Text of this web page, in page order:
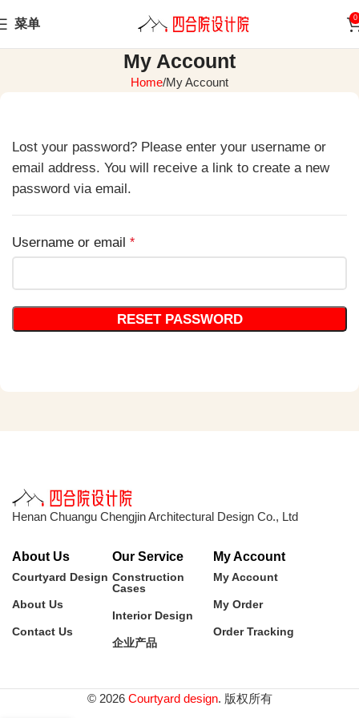
菜单 0
My Account
Home My Account
Lost your password? Please enter your username or
email address. You will receive a link to create a new
password via email.
Username or email *
RESET PASSWORD
Henan Chuangu Chengjin Architectural Design Co., Ltd
About Us
Courtyard Design
About Us
Contact Us
Our Service
Construction
Cases
Interior Design
企业产品
My Account
My Account
My Order
Order Tracking
© 2026 Courtyard design. 版权所有